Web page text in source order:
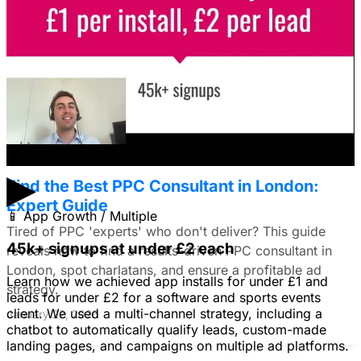
▶
📱 App Growth / Multiple
45k+ signups at under £2 each
Learn how we achieved app installs for under £1 and
leads for under £2 for a software and sports events
client. We used a multi-channel strategy, including a
chatbot to automatically qualify leads, custom-made
landing pages, and campaigns on multiple ad platforms.
I'm trying to figure out if I should make video ads or just
use still images on Facebook. Because it's a newer
images to get a simple message across to users. What
do you all recommend?
January 22, 2026
Find the Best PPC Consultant in London:
Expert Guide
Tired of PPC 'experts' who don't deliver? This guide
reveals how to find a results-driven PPC consultant in
London, spot charlatans, and ensure a profitable ad
strategy.
January 22, 2026